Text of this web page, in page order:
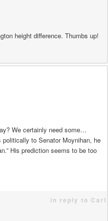
height difference. Thumbs up!
We certainly need some…
to Senator Moynihan, he
His prediction seems to be too
in reply to Carl